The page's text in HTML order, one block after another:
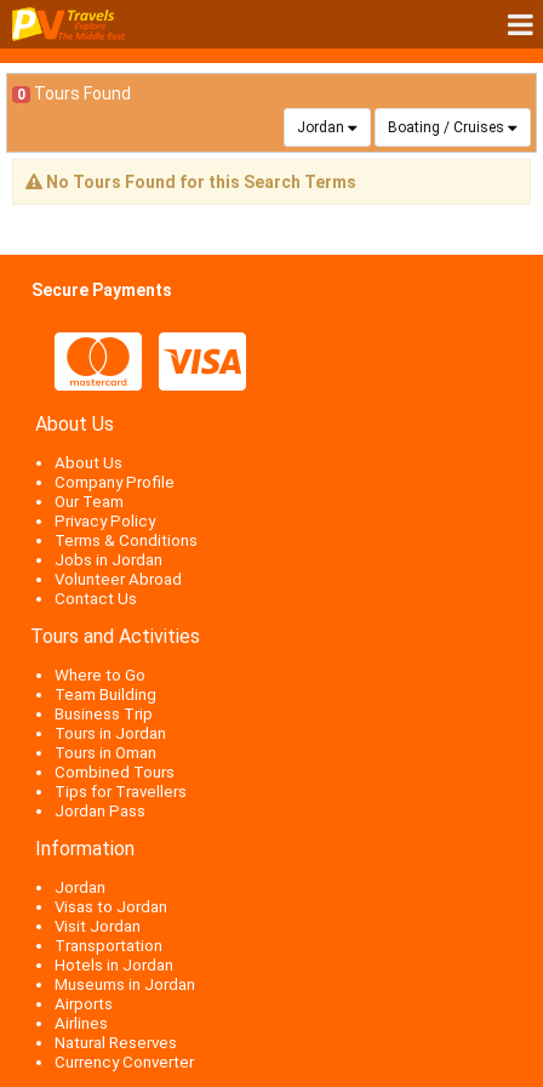
0 Tours Found
Jordan Boating / Cruises
No Tours Found for this Search Terms
Secure Payments
About Us
About Us
Company Profile
Our Team
Privacy Policy
Terms & Conditions
Jobs in Jordan
Volunteer Abroad
Contact Us
Tours and Activities
Where to Go
Team Building
Business Trip
Tours in Jordan
Tours in Oman
Combined Tours
Tips for Travellers
Jordan Pass
Information
Jordan
Visas to Jordan
Visit Jordan
Transportation
Hotels in Jordan
Museums in Jordan
Airports
Airlines
Natural Reserves
Currency Converter